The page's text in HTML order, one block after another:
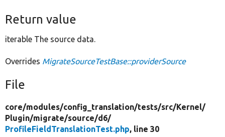
Return value
iterable The source data.
Overrides MigrateSourceTestBase::providerSource
File
core/modules/config_translation/tests/src/Kernel/
Plugin/migrate/source/d6/
ProfileFieldTranslationTest.php, line 30